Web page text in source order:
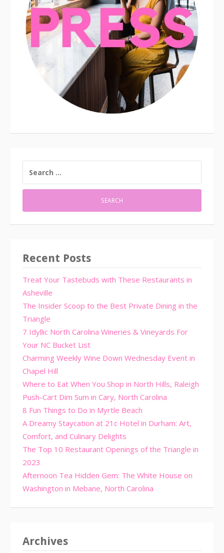
FOR:
Recent Posts
Treat Your Tastebuds with These Restaurants in
Asheville
The Insider Scoop to the Best Private Dining in the
Triangle
7 Idyllic North Carolina Wineries & Vineyards For
Your NC Bucket List
Charming Weekly Wine Down Wednesday Event in
Chapel Hill
Where to Eat When You Shop in North Hills, Raleigh
Push-Cart Dim Sum in Cary, North Carolina
8 Fun Things to Do in Myrtle Beach
A Dreamy Staycation at 21c Hotel in Durham: Art,
Comfort, and Culinary Delights
The Top 10 Restaurant Openings of the Triangle in
2023
Afternoon Tea Hidden Gem: The White House on
Washington in Mebane, North Carolina
Archives